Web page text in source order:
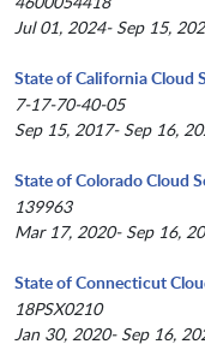
Jul 01, 2024- Sep 15,
State of California Cloud
7-17-70-40-05
Sep 15, 2017- Sep 16,
State of Colorado Cloud
139963
Mar 17, 2020- Sep 16,
State of Connecticut
18PSX0210
Jan 30, 2020- Sep 16,